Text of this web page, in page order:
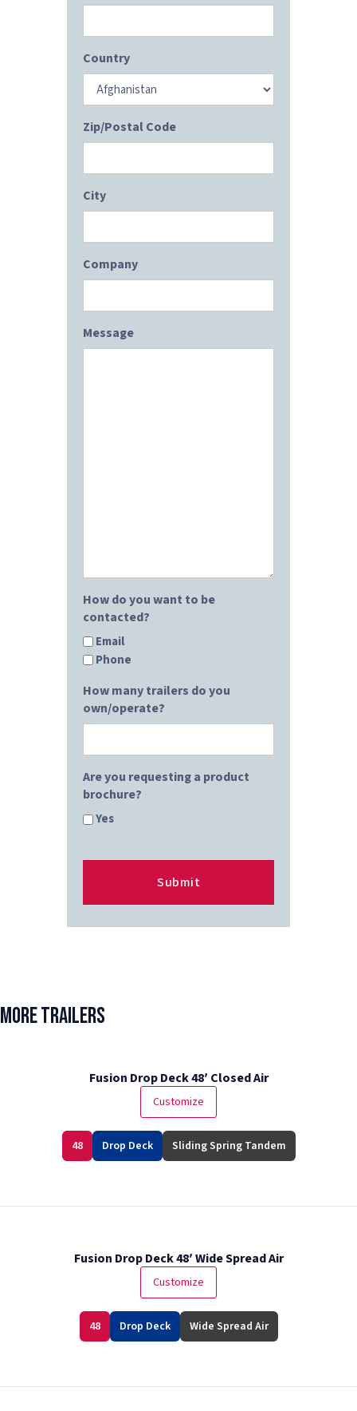
Country
Zip/Postal Code
City
Company
Message
How do you want to be
contacted?
Email
Phone
How many trailers do you
own/operate?
Are you requesting a product
brochure?
Yes
More Trailers
Fusion Drop Deck 48′ Closed Air
Customize
48 Drop Deck Sliding Spring Tandem
Fusion Drop Deck 48′ Wide Spread Air
Customize
48 Drop Deck Wide Spread Air